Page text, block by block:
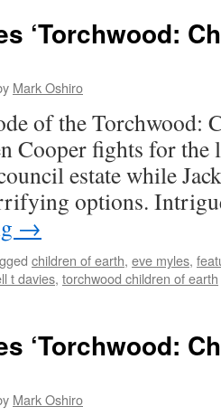
‘Torchwood:
Mark Oshiro
of the Torchwood:
Cooper fights for the
estate while
options.
→
children of earth, eve myles,
t davies, torchwood children of earth
‘Torchwood:
Mark Oshiro